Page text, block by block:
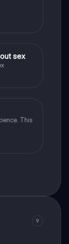
sex
This
9